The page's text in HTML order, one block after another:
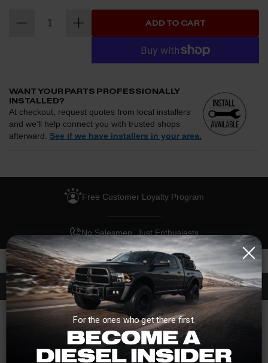
ADD TO CART
WANT YOUR PARTS PROFESSIONALLY
INSTALLED?
At checkout, request quotes from local installers
and we'll help connect you with trusted shops
afterward. See if we have installers in your area.
Questions about how installation works, pricing, or
privacy?→
Free Customer Loyalty Program
No Salesmen, Just Enthusiasts
Description
If you're upgrading to a billet flexplate, doesn't it only make sense to upgrade
the hardware that mounts that flexplate? That's where this bolt kit from the
professionals at ARP comes in. Designed to be a direct replacement for the
factory bolts, these will ensure you'll never have to worry about shearing a
bolt under high torque and/or high stress situations.
For the ones who get there first.